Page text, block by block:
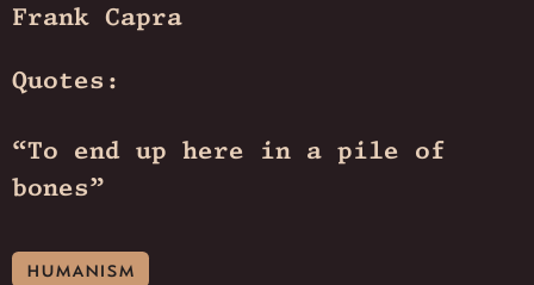
Frank Capra
Quotes:
“To end up here in a pile of
bones”
humanism